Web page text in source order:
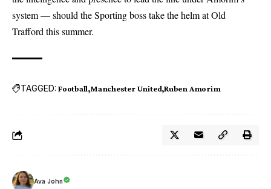
system — should the Sporting boss take the helm atOld
Trafford this summer.
TAGGED: Football Manchester United Ruben Amorim
Ava John